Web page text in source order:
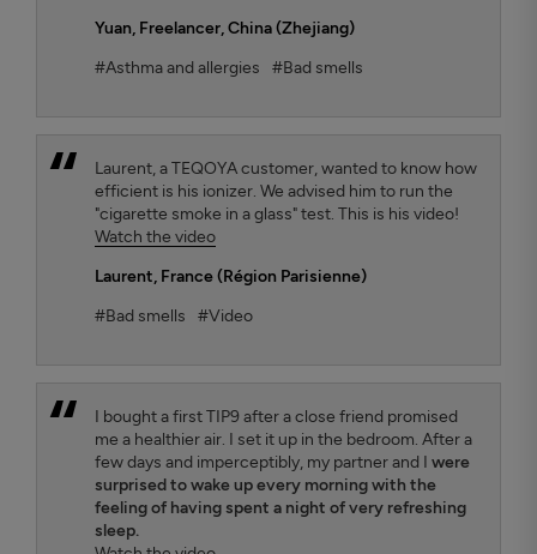
Yuan, Freelancer, China (Zhejiang)
#Asthma and allergies
#Bad smells
Laurent, a TEQOYA customer, wanted to know how
efficient is his ionizer. We advised him to run the
"cigarette smoke in a glass" test. This is his video!
Watch the video
Laurent, France (Région Parisienne)
#Bad smells
#Video
I bought a first TIP9 after a close friend promised
me a healthier air. I set it up in the bedroom. After a
few days and imperceptibly, my partner and I were
surprised to wake up every morning with the
feeling of having spent a night of very refreshing
sleep.